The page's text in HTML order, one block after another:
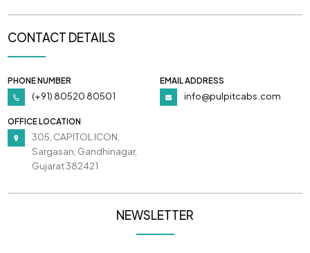
CONTACT DETAILS
PHONE NUMBER
(+91) 80520 80501
EMAIL ADDRESS
info@pulpitcabs.com
OFFICE LOCATION
305, CAPITOL ICON,
Sargasan, Gandhinagar,
Gujarat 382421
NEWSLETTER